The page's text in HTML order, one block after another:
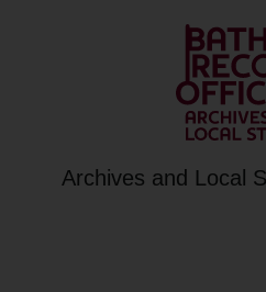
Archives and Local